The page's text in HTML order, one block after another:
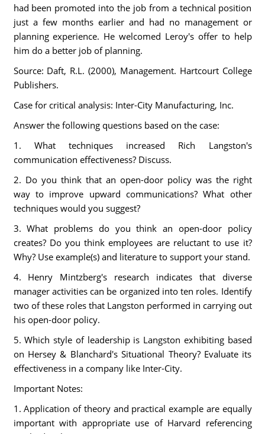
had been promoted into the job from a technical position
just a few months earlier and had no management or
planning experience. He welcomed Leroy's offer to help
him do a better job of planning.
Source: Daft, R.L. (2000), Management. Hartcourt College
Publishers.
Case for critical analysis: Inter-City Manufacturing, Inc.
Answer the following questions based on the case:
1. What techniques increased Rich Langston's
communication effectiveness? Discuss.
2. Do you think that an open-door policy was the right
way to improve upward communications? What other
techniques would you suggest?
3. What problems do you think an open-door policy
creates? Do you think employees are reluctant to use it?
Why? Use example(s) and literature to support your stand.
4. Henry Mintzberg's research indicates that diverse
manager activities can be organized into ten roles. Identify
two of these roles that Langston performed in carrying out
his open-door policy.
5. Which style of leadership is Langston exhibiting based
on Hersey & Blanchard's Situational Theory? Evaluate its
effectiveness in a company like Inter-City.
Important Notes:
1. Application of theory and practical example are equally
important with appropriate use of Harvard referencing